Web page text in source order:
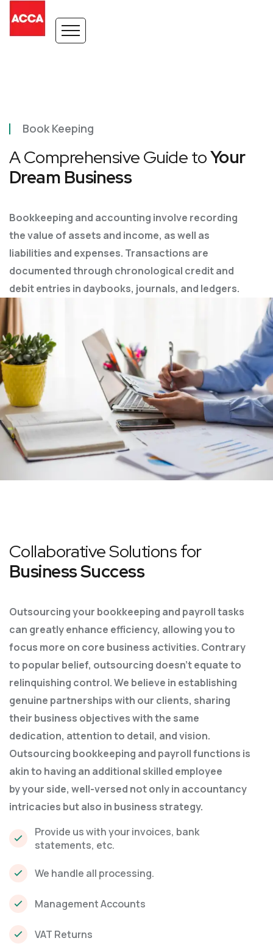
Book Keeping
A Comprehensive Guide toYour
Dream Business
Bookkeeping and accounting involve recording
the value of assets and income, as well as
liabilities and expenses. Transactions are
documented through chronological credit and
debit entries in daybooks, journals, and ledgers.
Collaborative Solutions for
Business Success
Outsourcing your bookkeeping and payroll tasks
can greatly enhance efficiency, allowing you to
focus more on core business activities. Contrary
to popular belief, outsourcing doesn’t equate to
relinquishing control. We believe in establishing
genuine partnerships with our clients, sharing
their business objectives with the same
dedication, attention to detail, and vision.
Outsourcing bookkeeping and payroll functions is
akin to having an additional skilled employee
byyour side, well-versed not only in accountancy
intricacies but also in business strategy.
Provide us with your invoices, bank
statements, etc.
We handle all processing.
Management Accounts
VAT Returns